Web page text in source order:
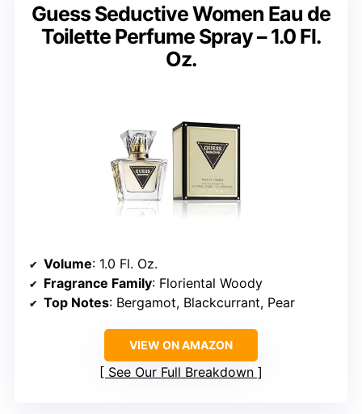
Guess Seductive Women Eau de
Toilette Perfume Spray – 1.0 Fl.
Oz.
Volume: 1.0 Fl. Oz.
Fragrance Family: Floriental Woody
Top Notes: Bergamot, Blackcurrant, Pear
VIEW ON AMAZON
See Our Full Breakdown